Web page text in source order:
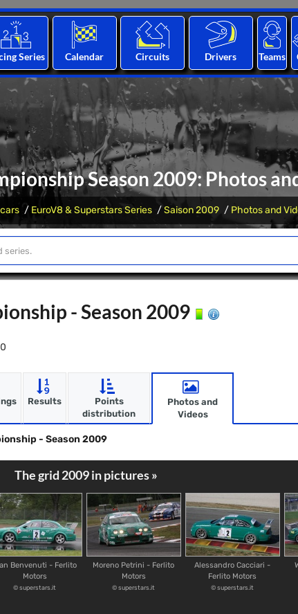
Series Calendar Circuits Drivers Teams
Season 2009: Photos
EuroV8 & Superstars Series Saison 2009 Photos and
- Season 2009
Results
Points
distribution
Photos and
Videos
- Season 2009
The grid 2009 in pictures »
Benvenuti - Ferlito
Motors
© superstars.it
Moreno Petrini - Ferlito
Motors
© superstars.it
Alessandro Cacciari -
Ferlito Motors
© superstars.it